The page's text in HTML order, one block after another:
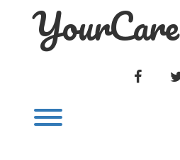
YourCare